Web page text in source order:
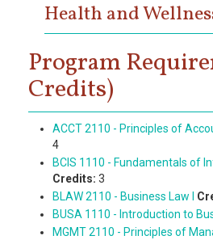
Health and
Program
Credits)
ACCT 2110 - Principles of
4
BCIS 1110 - Fundamentals of
Credits: 3
BLAW 2110 - Business Law I
BUSA 1110 - Introduction to
MGMT 2110 - Principles of